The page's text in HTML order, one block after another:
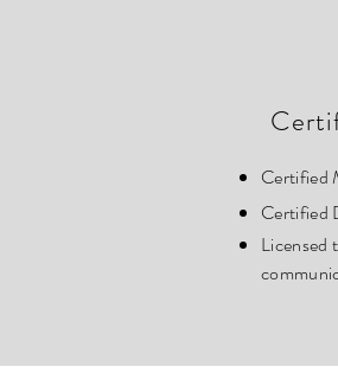
Certified
Certified
Licensed